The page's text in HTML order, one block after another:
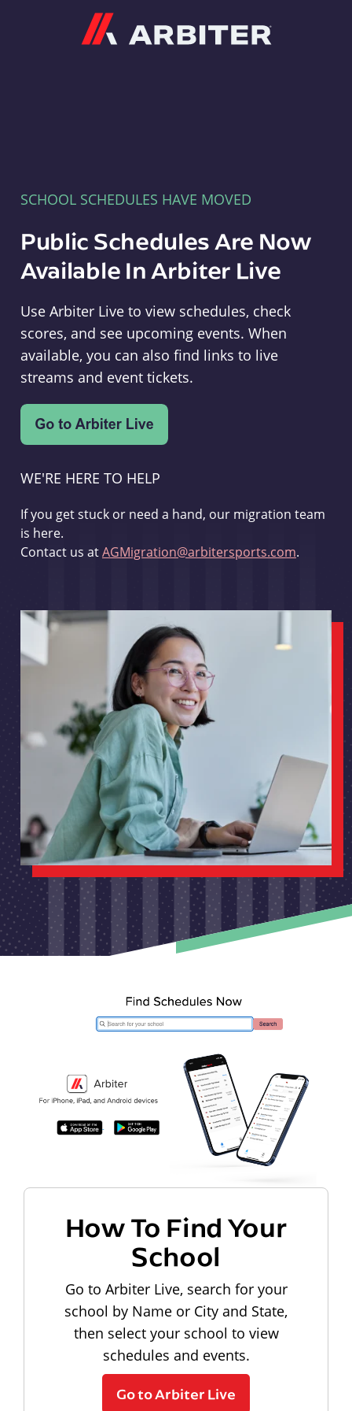
SCHOOL SCHEDULES HAVE MOVED
Public Schedules Are Now
Available In Arbiter Live
Use Arbiter Live to view schedules, check
scores, and see upcoming events. When
available, you can also find links to live
streams and event tickets.
WE'RE HERE TO HELP
If you get stuck or need a hand, our migration team
is here.
Contact us atAGMigration@arbitersports.com.
How To Find Your
School
Go to Arbiter Live, search for your
school by Name or City and State,
then select your school to view
schedules and events.
Go to Arbiter Live